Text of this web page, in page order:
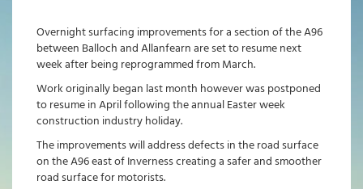
Overnight surfacing improvements for a section of the A96
between Balloch and Allanfearn are set to resume next
week after being reprogrammed from March.
Work originally began last month however was postponed
to resume in April following the annual Easter week
construction industry holiday.
The improvements will address defects in the road surface
on the A96 east of Inverness creating a safer and smoother
road surface for motorists.